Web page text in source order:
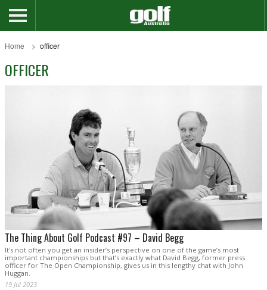
Home officer
OFFICER
The Thing About Golf Podcast #97 – David Begg
It's not often you get an insider’s perspective on one of the game’s most
important championships but that’s exactly what David Begg, former press
officer for The Open Championship, gives us in this lengthy chat with John
Huggan.
19 Jul 2023